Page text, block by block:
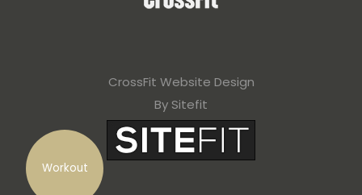
Workout
CrossFit Website Design
By Sitefit